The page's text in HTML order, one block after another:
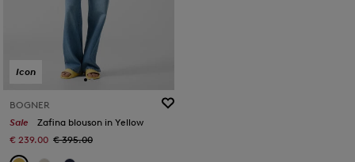
Icon
BOGNER
Sale
Zafina blouson in Yellow
€ 239.00 € 395.00